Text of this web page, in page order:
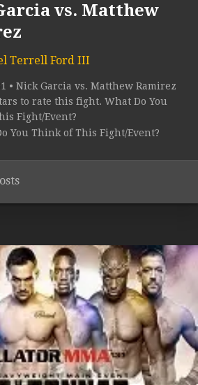
vs. Matthew
Terrell Ford III
• Nick Garcia vs. Matthew Ramirez
to rate this fight. What Do You
Fight/Event?
You Think of This Fight/Event?